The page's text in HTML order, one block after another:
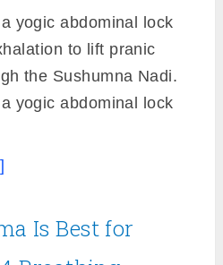
yogic abdominal lock
to lift pranic
the Sushumna Nadi.
yogic abdominal lock
Is Best for